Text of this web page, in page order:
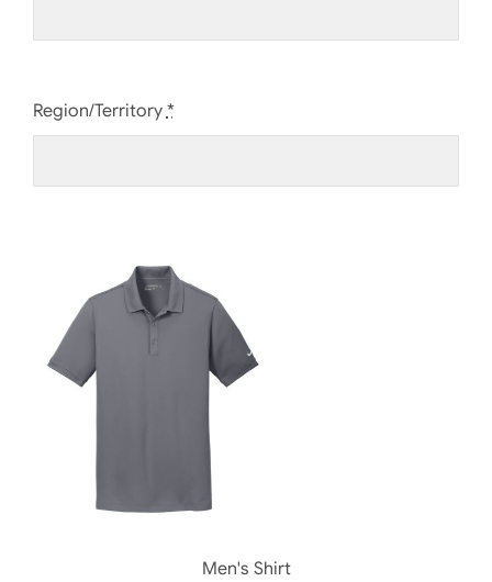
Region/Territory *
Men's Shirt